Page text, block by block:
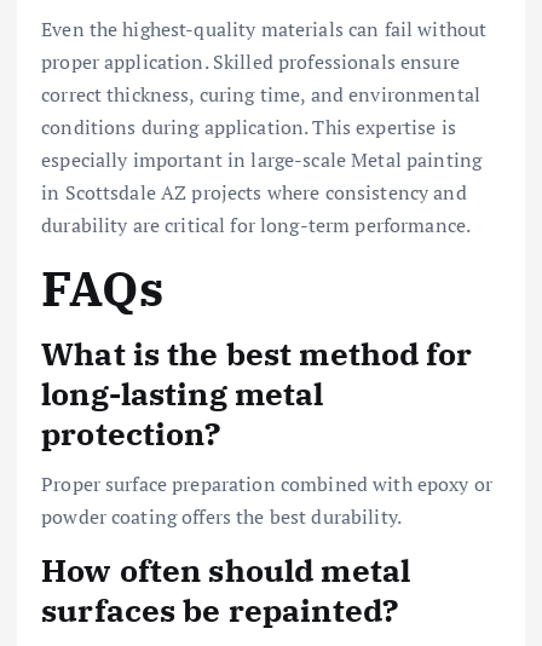
Even the highest-quality materials can fail without
proper application. Skilled professionals ensure
correct thickness, curing time, and environmental
conditions during application. This expertise is
especially important in large-scale Metal painting
in Scottsdale AZ projects where consistency and
durability are critical for long-term performance.
FAQs
What is the best method for
long-lasting metal
protection?
Proper surface preparation combined with epoxy or
powder coating offers the best durability.
How often should metal
surfaces be repainted?